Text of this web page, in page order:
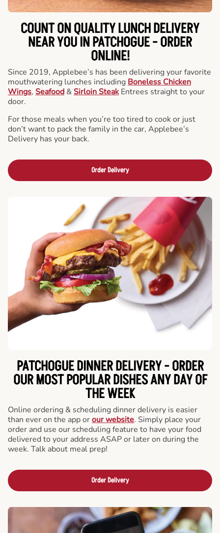
COUNT ON QUALITY LUNCH DELIVERY
NEAR YOU IN PATCHOGUE -ORDER
ONLINE!
Since 2019, Applebee’s has been delivering your favorite
mouthwatering lunches including Boneless Chicken
Wings, Seafood & Sirloin Steak Entrees straight to your
door.
For those meals when you’re too tired to cook or just
don’t want to pack the family in the car, Applebee’s
Delivery has your back.
Order Delivery
PATCHOGUE DINNER DELIVERY - ORDER
OUR MOST POPULAR DISHES ANY DAY OF
THE WEEK
Online ordering & scheduling dinner delivery is easier
than ever on the app orour website. Simply place your
order and use our scheduling feature to have your food
delivered to your address ASAP or later on during the
week. Talk about meal prep!
Order Delivery